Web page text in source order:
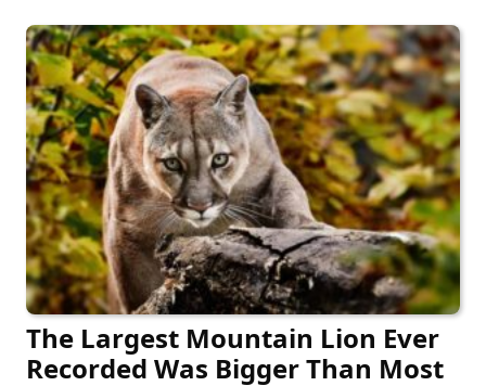
The Largest Mountain Lion Ever
Recorded Was Bigger Than Most